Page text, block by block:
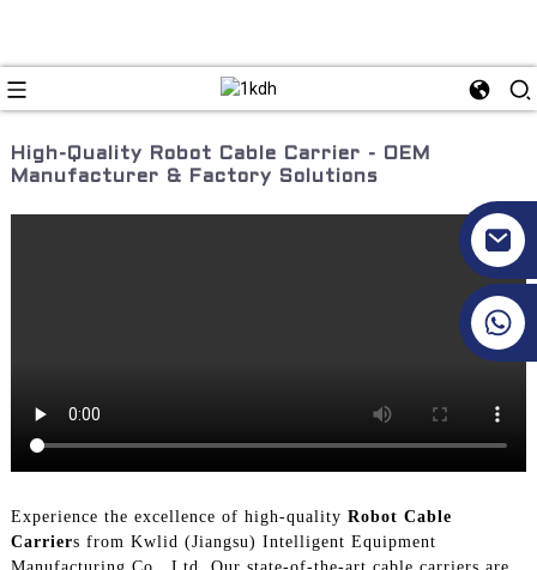
High-Quality Robot Cable Carrier - OEM
Manufacturer & Factory Solutions
Experience the excellence of high-quality Robot Cable
Carriers from Kwlid (Jiangsu) Intelligent Equipment